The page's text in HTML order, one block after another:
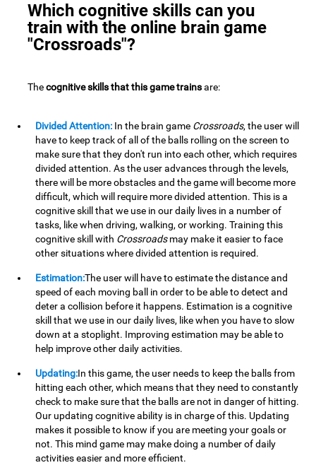
Which cognitive skills can you
train with the online brain game
"Crossroads"?
Thecognitive skills that this game trainsare:
Divided Attention: In the brain game Crossroads, the user will
have to keep track of all of the balls rolling on the screen to
make sure that they don't run into each other, which requires
divided attention. As the user advances through the levels,
there will be more obstacles and the game will become more
difficult, which will require more divided attention. This is a
cognitive skill that we use in our daily lives in a number of
tasks, like when driving, walking, or working. Training this
cognitive skill with Crossroadsmay make it easier to face
other situations where divided attention is required.
Estimation:The user will have to estimate the distance and
speed of each moving ball in order to be able to detect and
deter a collision before it happens. Estimation is a cognitive
skill that we use in our daily lives, like when you have to slow
down at a stoplight. Improving estimation may be able to
help improve other daily activities.
Updating:In this game, the user needs to keep the balls from
hitting each other, which means that they need to constantly
check to make sure that the balls are not in danger of hitting.
Our updating cognitive ability is in charge of this. Updating
makes it possible to know if you are meeting your goals or
not. This mind game may make doing a number of daily
activities easier and more efficient.